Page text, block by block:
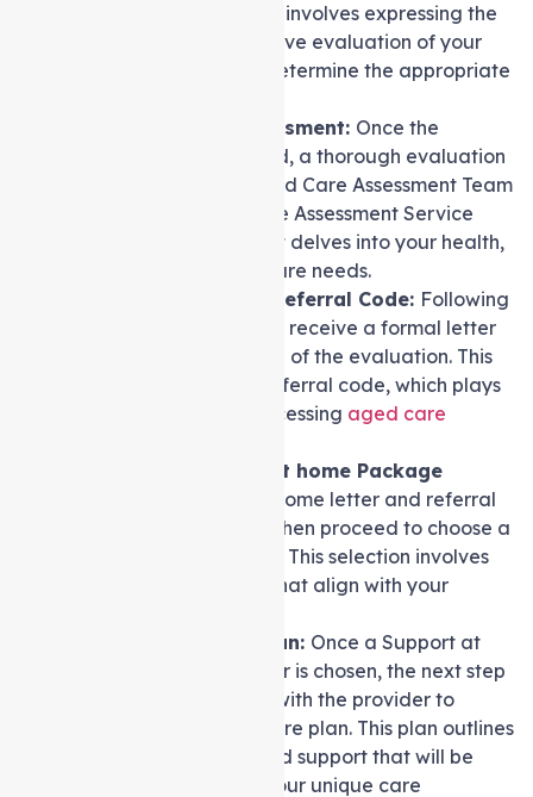
formal assessment. This involves expressing the
need for a comprehensive evaluation of your
care requirements to determine the appropriate
Undergoing the Assessment: Once the
assessment is requested, a thorough evaluation
is conducted by an Aged Care Assessment Team
(ACAT) or an Aged Care Assessment Service
(ACAS). This assessment delves into your health,
lifestyle, and specific care needs.
Outcome Letter and Referral Code: Following
the assessment, you will receive a formal letter
containing the outcome of the evaluation. This
letter also includes a referral code, which plays
a key role in further accessing aged care
Selecting a Support at home Package
With the outcome letter and referral
code in hand, you can then proceed to choose a
care package provider. This selection involves
considering providers that align with your
Developing a Care Plan: Once a Support at
home package provider is chosen, the next step
involves collaborating with the provider to
create a customised care plan. This plan outlines
the specific services and support that will be
delivered to address your unique care